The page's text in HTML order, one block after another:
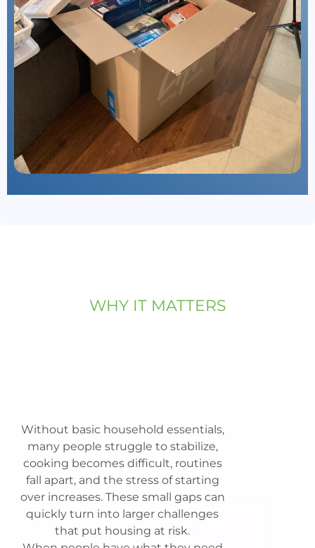
WHY IT MATTERS
Without basic household essentials,
many people struggle to stabilize,
cooking becomes difficult, routines
fall apart, and the stress of starting
over increases. These small gaps can
quickly turn into larger challenges
that put housing at risk.